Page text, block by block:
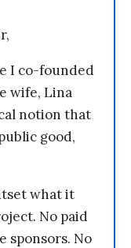
I co-founded
wife, Lina
notion that
good,
what it
No paid
sponsors. No